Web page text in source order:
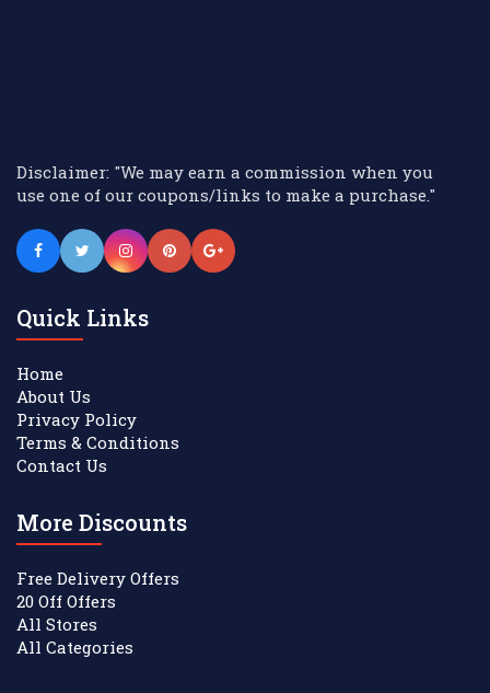
Disclaimer: "We may earn a commission when you
use one of our coupons/links to make a purchase."
Quick Links
Home
About Us
Privacy Policy
Terms & Conditions
Contact Us
More Discounts
Free Delivery Offers
20 Off Offers
All Stores
All Categories